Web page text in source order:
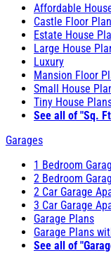
Affordable
Castle Floor
Estate House
Large House
Luxury
Mansion Floor
Small House
Tiny House
See all of "Sq.
Garages
1 Bedroom
2 Bedroom
2 Car Garage
3 Car Garage
Garage Plans
Garage Plans
See all of